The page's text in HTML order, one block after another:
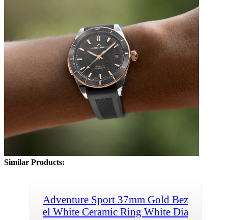
Similar Products:
Adventure Sport 37mm Gold Bez
el White Ceramic Ring White Dia